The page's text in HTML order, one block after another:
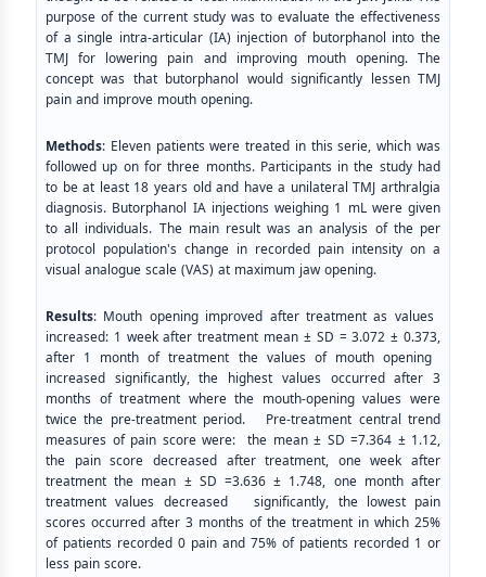
purpose of the current study was to evaluate the effectiveness
of a single intra-articular (IA) injection of butorphanol into the
TMJ for lowering pain and improving mouth opening. The
concept was that butorphanol would significantly lessen TMJ
pain and improve mouth opening.
Methods: Eleven patients were treated in this serie, which was
followed up on for three months. Participants in the study had
to be at least 18 years old and have a unilateral TMJ arthralgia
diagnosis. Butorphanol IA injections weighing 1 mL were given
to all individuals. The main result was an analysis of the per
protocol population's change in recorded pain intensity on a
visual analogue scale (VAS) at maximum jaw opening.
Results: Mouth opening improved after treatment as values ​​
increased: 1 week after treatment mean ± SD = 3.072 ± 0.373,
after 1 month of treatment the values of mouth opening ​​
increased significantly, the highest values ​​occurred after 3
months of treatment where the mouth-opening values ​​were
twice the pre-treatment period. Pre-treatment central trend
measures of pain score were: the mean ± SD =7.364 ± 1.12,
the pain score decreased after treatment, one week after
treatment the mean ± SD =3.636 ± 1.748, one month after
treatment values decreased significantly, the lowest pain
scores occurred after 3 months of the treatment in which 25%
of patients recorded 0 pain and 75% of patients recorded 1 or
less pain score.